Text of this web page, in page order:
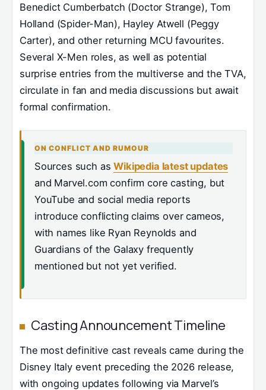
Benedict Cumberbatch (Doctor Strange), Tom
Holland (Spider-Man), Hayley Atwell (Peggy
Carter), and other returning MCU favourites.
Several X-Men roles, as well as potential
surprise entries from the multiverse and the TVA,
circulate in fan and media discussions but await
formal confirmation.
ON CONFLICT AND RUMOUR
Sources such asWikipedia latest updates
and Marvel.com confirm core casting, but
YouTube and social media reports
introduce conflicting claims over cameos,
with names like Ryan Reynolds and
Guardians of the Galaxy frequently
mentioned but not yet verified.
Casting Announcement Timeline
The most definitive cast reveals came during the
Disney Italy event preceding the 2026 release,
with ongoing updates following via Marvel’s